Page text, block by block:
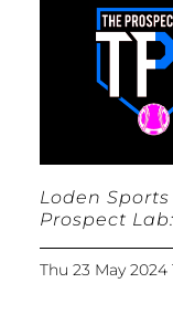
Loden
Prospect
Thu 23 May 2024